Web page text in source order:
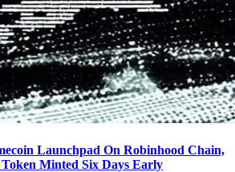
Launchpad On Robinhood Chain,
Minted Six Days Early